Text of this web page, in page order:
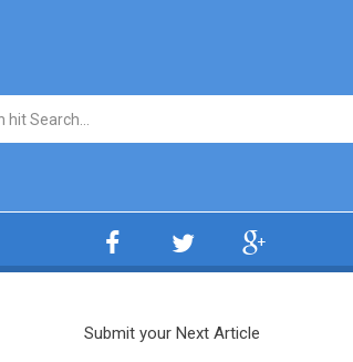
Submit your Next Article